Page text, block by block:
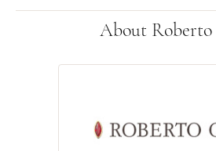
About Roberto